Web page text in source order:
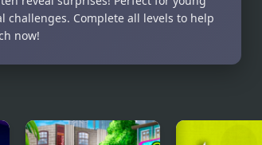
Complete all levels to help
now!